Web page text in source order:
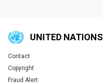
UNITED NATIONS
Global U.N. menu
Contact
Copyright
Fraud Alert